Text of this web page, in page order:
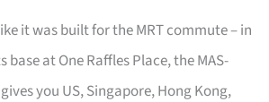
it was built for the MRT commute – in
base at One Raffles Place, the MAS-
you US, Singapore, Hong Kong,